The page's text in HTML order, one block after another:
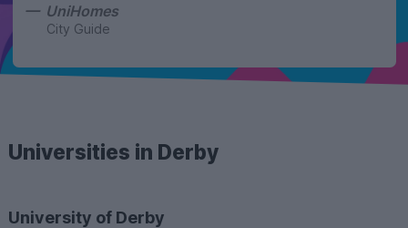
UniHomes
City Guide
Universities in Derby
University of Derby